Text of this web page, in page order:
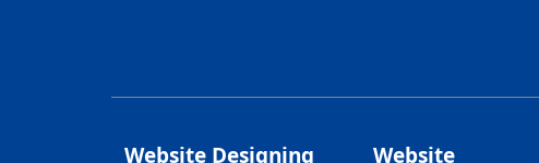
Website Designing
Website